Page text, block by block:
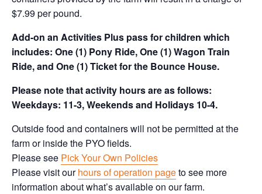
$7.99 per pound.
Add-on an Activities Plus pass for children which
includes: One (1) Pony Ride, One (1) Wagon Train
Ride, and One (1) Ticket for the Bounce House.
Please note that activity hours are as follows:
Weekdays: 11-3, Weekends and Holidays 10-4.
Outside food and containers will not be permitted at the
farm or inside the PYO fields.
Please see Pick Your Own Policies
Please visit ourhours of operation pageto see more
information about what’s available on our farm.